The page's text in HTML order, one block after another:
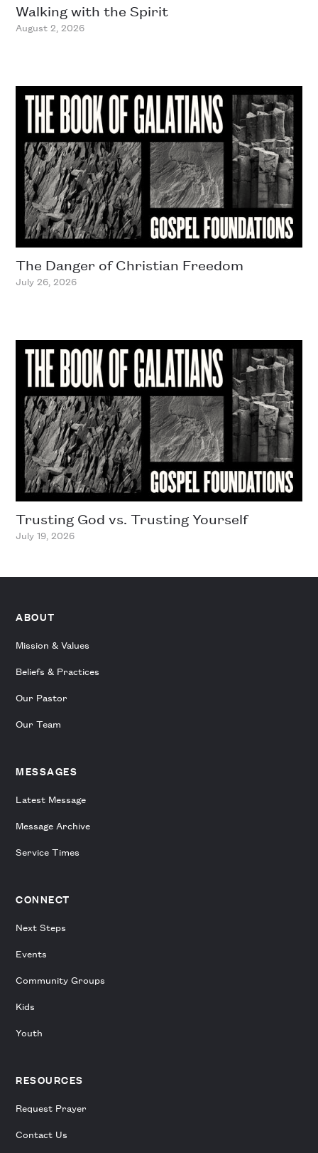
Walking with the Spirit
August 2, 2026
The Danger of Christian Freedom
July 26, 2026
Trusting God vs. Trusting Yourself
July 19, 2026
ABOUT
Mission & Values
Beliefs & Practices
Our Pastor
Our Team
MESSAGES
Latest Message
Message Archive
Service Times
CONNECT
Next Steps
Events
Community Groups
Kids
Youth
RESOURCES
Request Prayer
Contact Us